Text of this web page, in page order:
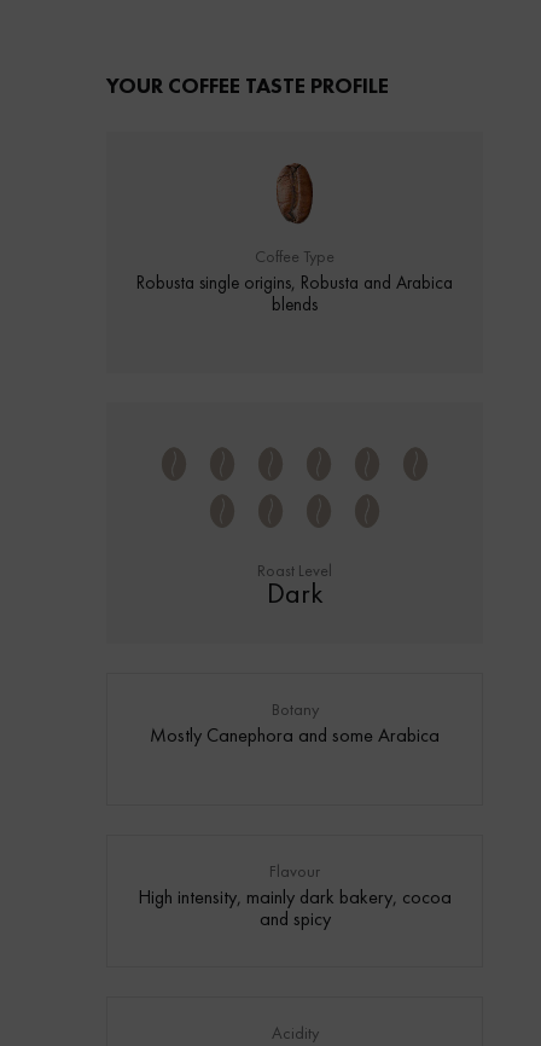
YOUR COFFEE TASTE PROFILE
Coffee Type
Robusta single origins, Robusta and Arabica
blends
Roast Level
Dark
Botany
Mostly Canephora and some Arabica
Flavour
High intensity, mainly dark bakery, cocoa
and spicy
Acidity